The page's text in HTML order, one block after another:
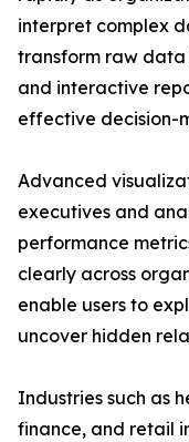
interpret complex
transform raw data
and interactive
effective decision-
Advanced
executives and
performance
clearly across
enable users to
uncover hidden
Industries such as
finance, and retail